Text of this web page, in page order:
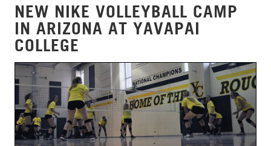
NEW NIKE VOLLEYBALL CAMP
IN ARIZONA AT YAVAPAI
COLLEGE